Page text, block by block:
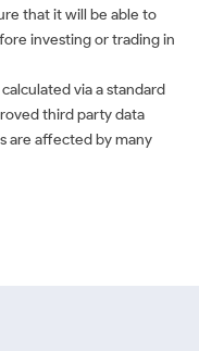
that it will be able to
investing or trading in
via a standard
third party data
are affected by many